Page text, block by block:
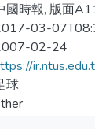
國時報, 版面
03-
02-24
球